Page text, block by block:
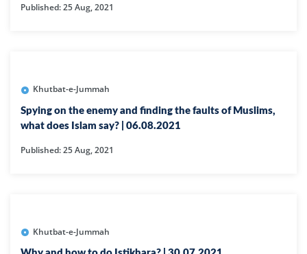
Published: 25 Aug, 2021
Khutbat-e-Jummah
Spying on the enemy and finding the faults of Muslims,
what does Islam say? | 06.08.2021
Published: 25 Aug, 2021
Khutbat-e-Jummah